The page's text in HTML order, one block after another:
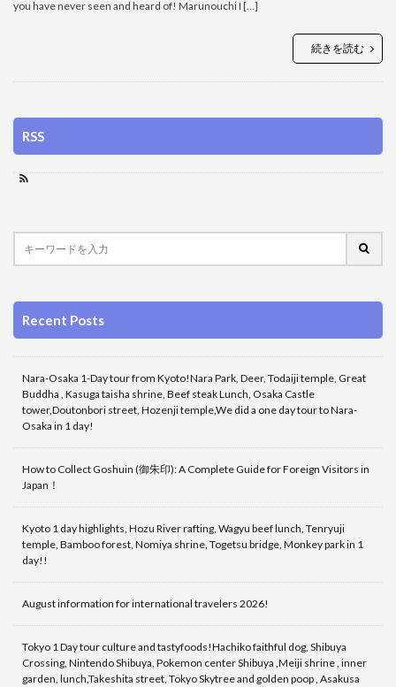
you have never seen and heard of! Marunouchi I […]
続きを読む
RSS
Recent Posts
Nara-Osaka 1-Day tour from Kyoto!Nara Park, Deer, Todaiji temple, Great
Buddha , Kasuga taisha shrine, Beef steak Lunch, Osaka Castle
tower,Doutonbori street, Hozenji temple,We did a one day tour to Nara-
Osaka in 1 day!
How to Collect Goshuin (御朱印): A Complete Guide for Foreign Visitors in
Japan！
Kyoto 1 day highlights, Hozu River rafting, Wagyu beef lunch, Tenryuji
temple, Bamboo forest, Nomiya shrine, Togetsu bridge, Monkey park in 1
day!!
August information for international travelers 2026!
Tokyo 1 Day tour culture and tastyfoods!Hachiko faithful dog, Shibuya
Crossing, Nintendo Shibuya, Pokemon center Shibuya ,Meiji shrine , inner
garden, lunch,Takeshita street, Tokyo Skytree and golden poop , Asakusa